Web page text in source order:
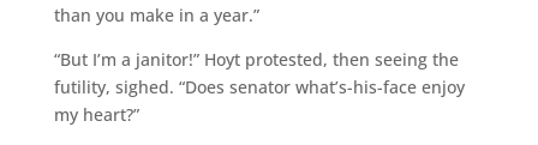
than you make in a year.”
“But I’m a janitor!” Hoyt protested, then seeing the
futility, sighed. “Does senator what’s-his-face enjoy
my heart?”